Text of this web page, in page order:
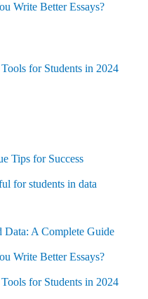
Write Better Essays?
for Students in 2024
Tips for Success
for students in data
Data: A Complete Guide
Write Better Essays?
for Students in 2024